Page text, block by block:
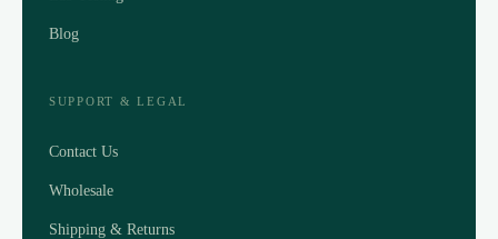
Blog
SUPPORT & LEGAL
Contact Us
Wholesale
Shipping & Returns